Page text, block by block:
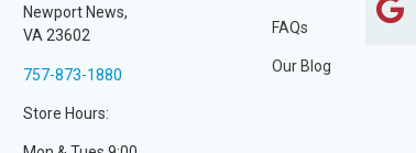
Newport News,
VA 23602
757-873-1880
Store Hours:
FAQs
Our Blog